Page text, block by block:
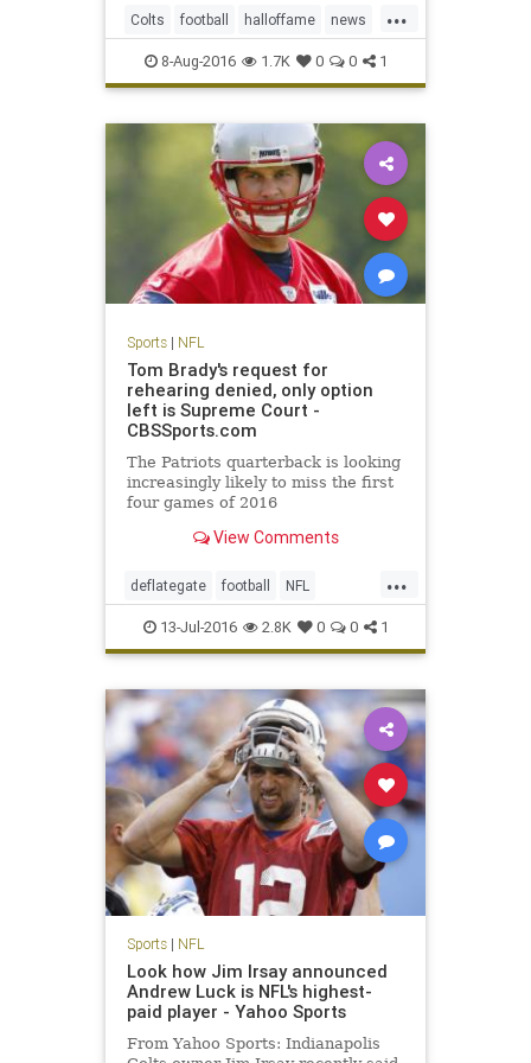
and hard, according to several
team officials.
...
Colts football halloffame news
NFL Packers preseason sports
8-Aug-2016 1.7K 0 0 1
Sports| NFL
Tom Brady's request for
rehearing denied, only option
left is Supreme Court -
CBSSports.com
The Patriots quarterback is looking
increasingly likely to miss the first
four games of 2016
View Comments
...
deflategate football NFL
Patriots sports TomBrady
13-Jul-2016 2.8K 0 0 1
Sports| NFL
Look how Jim Irsay announced
Andrew Luck is NFL's highest-
paid player - Yahoo Sports
From Yahoo Sports: Indianapolis